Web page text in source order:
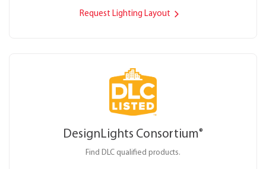
Request Lighting Layout
DesignLights Consortium®
Find DLC qualified products.